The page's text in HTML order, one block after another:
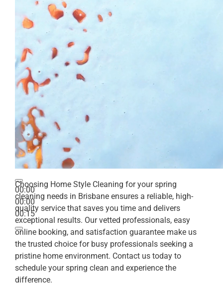
00:00
00:00
00:15
Choosing Home Style Cleaning for your spring
cleaning needs in Brisbane ensures a reliable, high-
quality service that saves you time and delivers
exceptional results. Our vetted professionals, easy
online booking, and satisfaction guarantee make us
the trusted choice for busy professionals seeking a
pristine home environment. Contact us today to
schedule your spring clean and experience the
difference.